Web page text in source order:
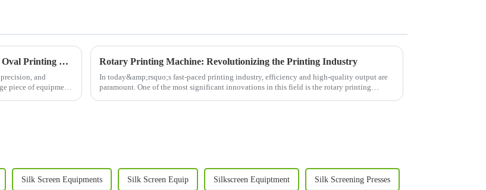
Revolutionizing Apparel Printing: Introducing the OPI Oval Printing Machine
and
piece of equipment
Rotary Printing Machine: Revolutionizing the Printing Industry
In today&amp;rsquo;s fast-paced printing industry, efficiency and high-quality output are
paramount. One of the most significant innovations in this field is the rotary printing
Silk Screen Equipments Silk Screen Equip Silkscreen Equiptment Silk Screening Presses